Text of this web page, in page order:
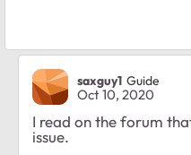
saxguy1 Guide
Oct 10, 2020
I read on the forum
issue.